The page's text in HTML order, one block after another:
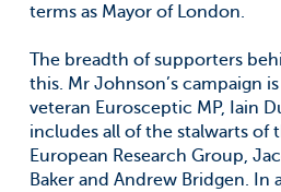
terms as Mayor of London.
The breadth of supporters
this. Mr Johnson’s campaign
veteran Eurosceptic MP, Iain
includes all of the stalwarts of
European Research Group,
Baker and Andrew Bridgen. In